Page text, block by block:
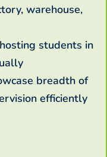
warehouse,
students in
breadth of
efficiently